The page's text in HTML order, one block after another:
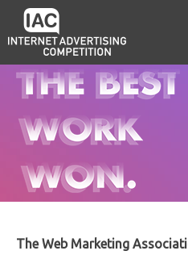
The Web Marketing